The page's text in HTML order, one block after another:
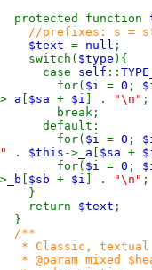
protected function
//prefixes: s =
$text = null ;
switch( $type ){
case self ::
for( $i = 0 ;
> _a $sa + $i ] . "\n" ;
break;
default:
for( $i = 0 ;
"
. $this -> _a $sa +
for( $i = 0 ;
> _b $sb + $i ] . "\n" ;
}
return $text ;
}
/**
* Classic, textual
* @param mixed